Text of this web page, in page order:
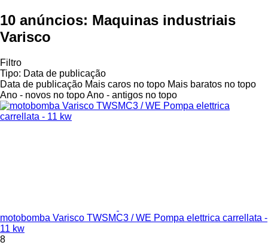
10 anúncios: Maquinas industriais
Varisco
Filtro
Tipo: Data de publicação
Data de publicação Mais caros no topo Mais baratos no topo
Ano - novos no topoAno - antigos no topo
motobomba Varisco TWSMC3 / WE Pompa elettrica carrellata -
11 kw
8